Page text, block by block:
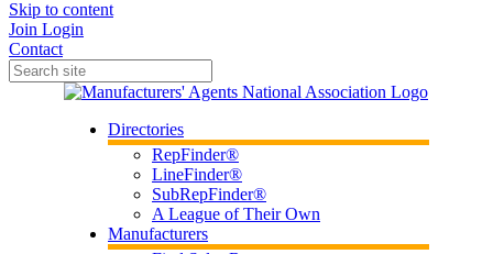
Skip to content
Join Login
Contact
Directories
RepFinder®
LineFinder®
SubRepFinder®
A League of Their Own
Manufacturers